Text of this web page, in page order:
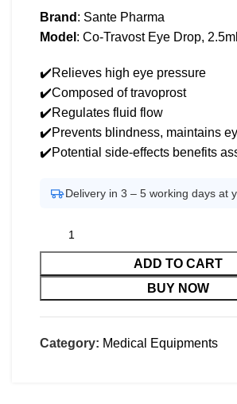
Brand : Sante Pharma
Model : Co-Travost Eye Drop, 2.5ml
✔️Relieves high eye pressure
✔️Composed of travoprost
✔️Regulates fluid flow
✔️Prevents blindness, maintains
✔️Potential side-effects benefits
Delivery in 3 – 5 working days at
ADD TO CART
BUY NOW
Category: Medical Equipments